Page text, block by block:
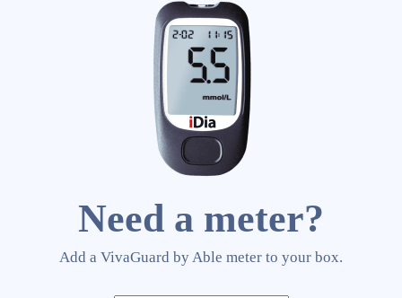
Need a meter?
Add a VivaGuard by Able meter to your box.